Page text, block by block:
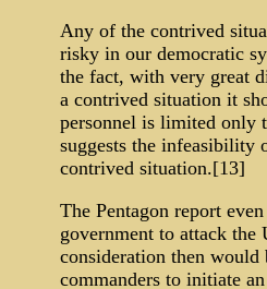
Any of the contrived
risky in our democratic
the fact, with very great
a contrived situation it
personnel is limited only
suggests the infeasibility
contrived situation.[13]
The Pentagon report
government to attack the
consideration then would
commanders to initiate